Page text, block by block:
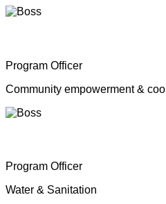
Program Officer
Community empowerment &
Program Officer
Water & Sanitation